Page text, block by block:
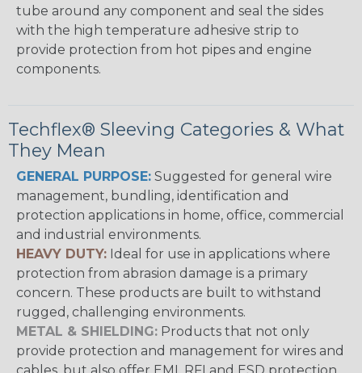
tube around any component and seal the sides
with the high temperature adhesive strip to
provide protection from hot pipes and engine
components.
Techflex® Sleeving Categories & What
They Mean
GENERAL PURPOSE: Suggested for general wire
management, bundling, identification and
protection applications in home, office, commercial
and industrial environments.
HEAVY DUTY: Ideal for use in applications where
protection from abrasion damage is a primary
concern. These products are built to withstand
rugged, challenging environments.
METAL & SHIELDING: Products that not only
provide protection and management for wires and
cables, but also offer EMI, RFI and ESD protection